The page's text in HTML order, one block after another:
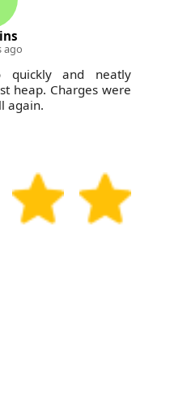
My go-to junk
time, charge
whether it's my home